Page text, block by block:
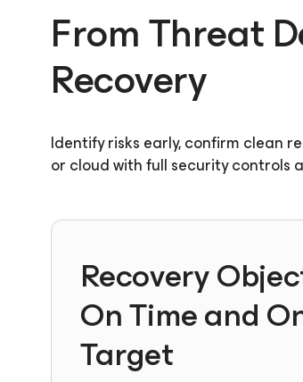
From Threat
Recovery
Identify risks early, confirm clean
or cloud with full security controls
Recovery
On Time and
Target